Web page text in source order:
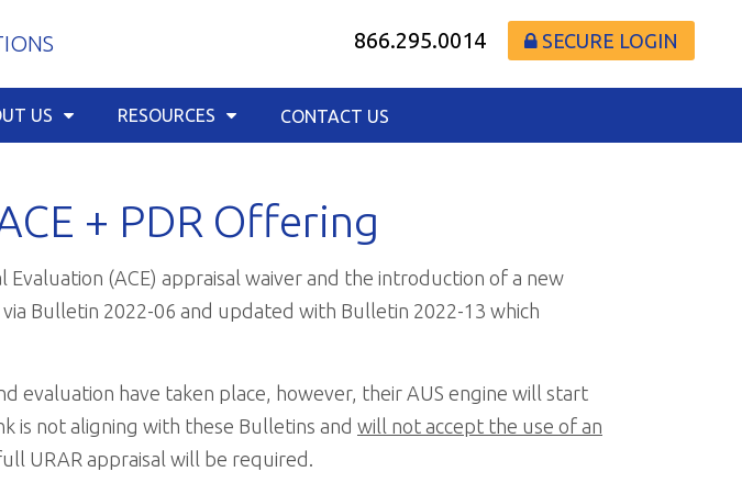
866.295.0014 SECURE LOGIN
US RESOURCES CONTACT US
+ PDR Offering
(ACE) appraisal waiver and the introduction of a new
Bulletin 2022-06 and updated with Bulletin 2022-13 which
evaluation have taken place, however, their AUS engine will start
is not aligning with these Bulletins and will not accept the use of an
URAR appraisal will be required.